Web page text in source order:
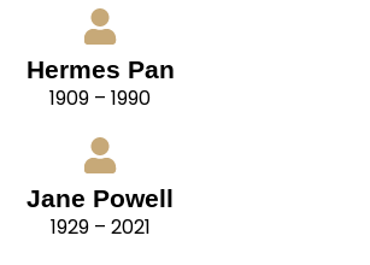
Hermes Pan
1909 – 1990
Jane Powell
1929 – 2021